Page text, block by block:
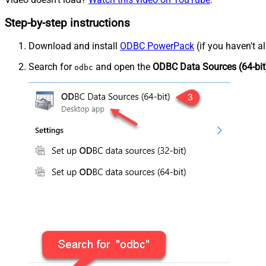
Step-by-step instructions
Download and install ODBC PowerPack (if you haven't
Search for odbc and open the ODBC Data Sources (64-